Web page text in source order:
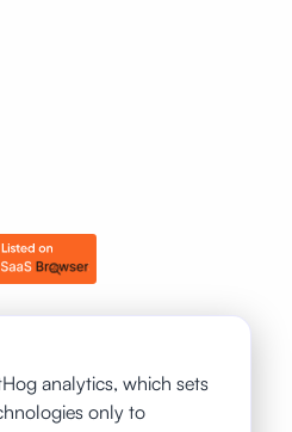
❤️for books by:
analytics, which sets
only to